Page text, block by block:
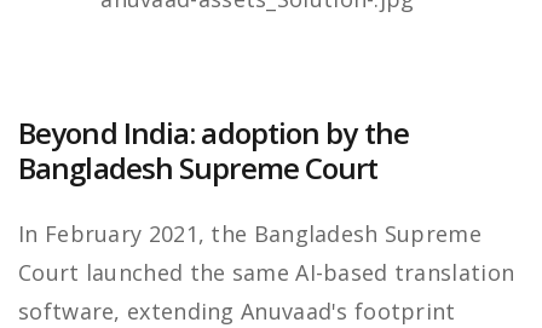
Beyond India: adoption by the
Bangladesh Supreme Court
In February 2021, the Bangladesh Supreme
Court launched the same AI-based translation
software, extending Anuvaad's footprint